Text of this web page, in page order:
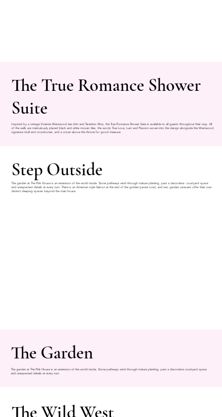
The True Romance Shower
Suite
Inspired by a vintage Vivienne Westwood tee shirt and Tarantino films, the True Romance Shower Suite is available to all guests throughout their stay. All
of the walls are meticulously placed black and white mosaic tiles, the words True Love, Lust and Passion woven into the design alongside the Westwood
signature skull and crossbones, and a crown above the throne for good measure.
Step Outside
The garden at The Pink House is an extension of the world inside. Stone pathways wind through mature planting, past a decorative courtyard space
and unexpected details at every turn. There is an American style Saloon at the end of the golden paved road, and two garden caravans offer their own
distinct sleeping spaces beyond the main house.
The Garden
The garden at The Pink House is an extension of the world inside. Stone pathways wind through mature planting, past a decorative courtyard space
and unexpected details at every turn.
The Wild West